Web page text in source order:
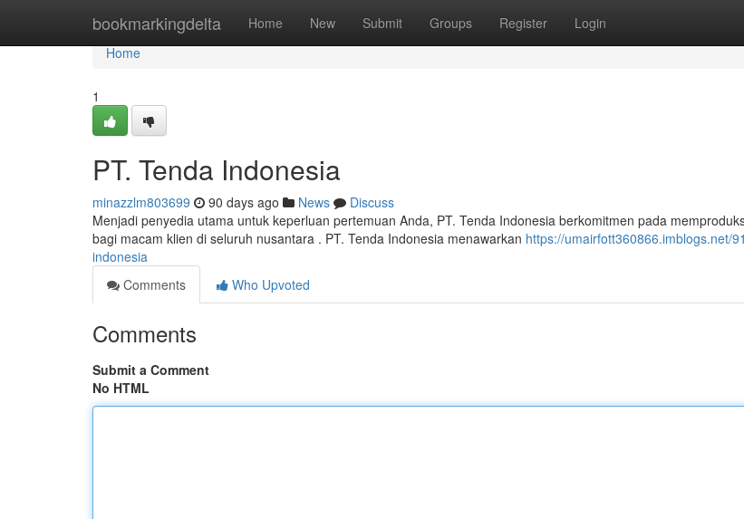
bookmarkingdelta Home New Submit Groups Register Login
Home
Home
1
PT. Tenda Indonesia
minazzlm803699 90 days ago News
Discuss
Menjadi penyedia utama untuk keperluan pertemuan Anda, PT. Tenda Indonesia berkomitmen pada
bagi macam klien di seluruh nusantara . PT. Tenda Indonesia menawarkan https://umairfott360866.imblogs.net/
indonesia
Comments
Who Upvoted
Comments
Submit a Comment
No HTML